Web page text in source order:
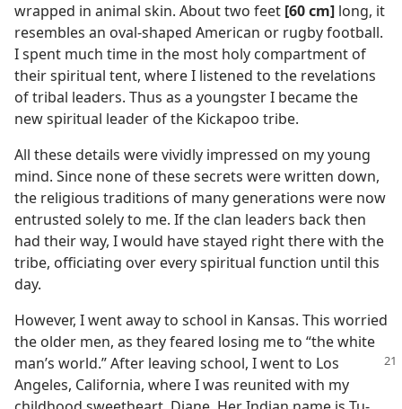
wrapped in animal skin. About two feet [60 cm] long, it
resembles an oval-shaped American or rugby football.
I spent much time in the most holy compartment of
their spiritual tent, where I listened to the revelations
of tribal leaders. Thus as a youngster I became the
new spiritual leader of the Kickapoo tribe.
All these details were vividly impressed on my young
mind. Since none of these secrets were written down,
the religious traditions of many generations were now
entrusted solely to me. If the clan leaders back then
had their way, I would have stayed right there with the
tribe, officiating over every spiritual function until this
day.
However, I went away to school in Kansas. This worried
the older men, as they feared losing me to “the white
man’s world.” After leaving school, I went to Los
Angeles, California, where I was reunited with my